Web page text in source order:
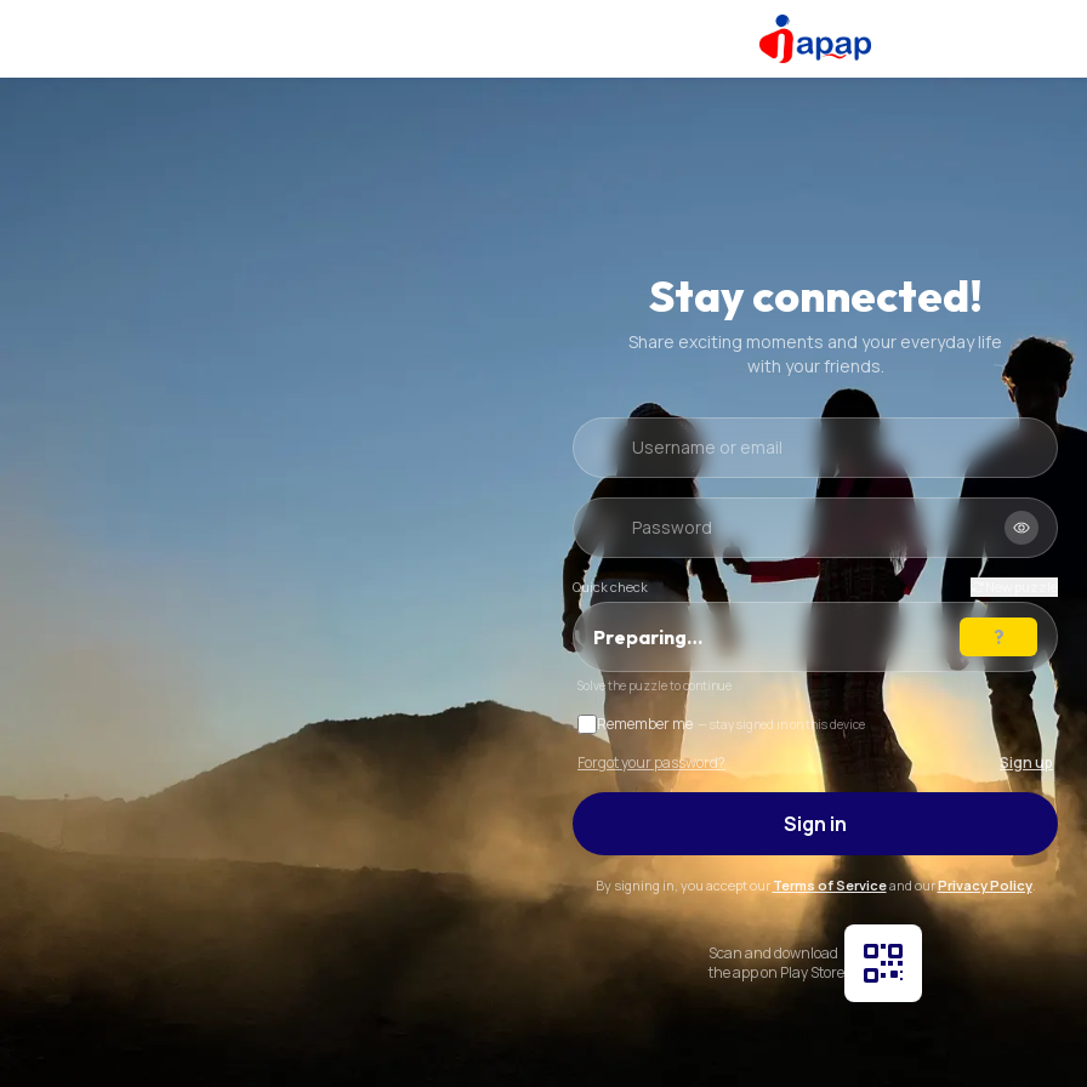
Stay connected!
Share exciting moments and your everyday life
with your friends.
Quick check
Preparing…
Solve the puzzle to continue
Remember me — stay signed in on this device
Forgot your password? Sign up
Sign in
By signing in, you accept our Terms of Serviceand ourPrivacy Policy.
Scan and download
the app on Play Store